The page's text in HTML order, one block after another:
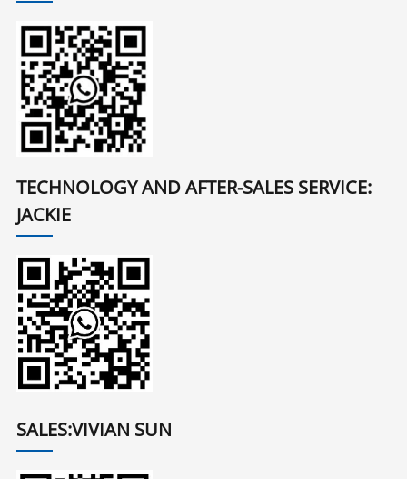
TECHNOLOGY AND AFTER-SALES SERVICE:
JACKIE
SALES:VIVIAN SUN